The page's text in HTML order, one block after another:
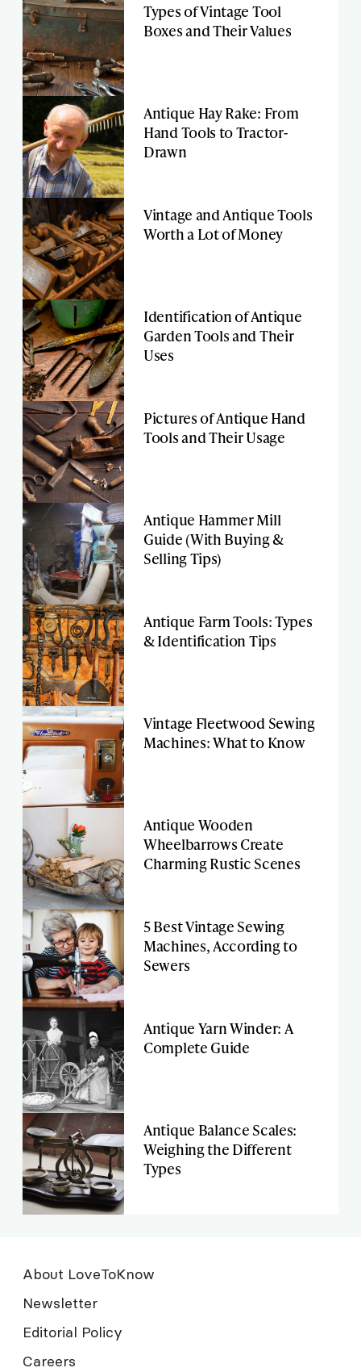
Types of Vintage Tool
Boxes and Their Values
Antique Hay Rake: From
Hand Tools to Tractor-
Drawn
Vintage and Antique Tools
Worth a Lot of Money
Identification of Antique
Garden Tools and Their
Uses
Pictures of Antique Hand
Tools and Their Usage
Antique Hammer Mill
Guide (With Buying &
Selling Tips)
Antique Farm Tools: Types
& Identification Tips
Vintage Fleetwood Sewing
Machines: What to Know
Antique Wooden
Wheelbarrows Create
Charming Rustic Scenes
5 Best Vintage Sewing
Machines, According to
Sewers
Antique Yarn Winder: A
Complete Guide
Antique Balance Scales:
Weighing the Different
Types
About LoveToKnow
Newsletter
Editorial Policy
Careers